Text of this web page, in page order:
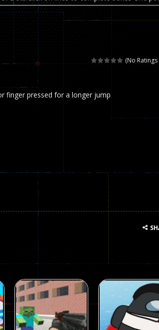
by many dangers. Due to the interference
up). Poker is a popular card game, the
in other languages) is an ancient and
game in which you can compete with your
game with physics-based one-button
and challenging way to test your skills. Players
game that you can enjoy here in your browser.
to the world of pixel apocalypse, survival mode is here
(No Ratings
finger pressed for a longer jump